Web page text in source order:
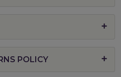
POLICY